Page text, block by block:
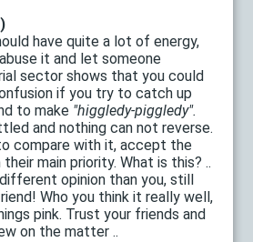
have quite a lot of energy,
it and let someone
sector shows that you could
if you try to catch up
to make "higgledy-piggledy".
and nothing can not reverse.
compare with it, accept the
main priority. What is this? ..
opinion than you, still
Who you think it really well,
pink. Trust your friends and
on the matter ..